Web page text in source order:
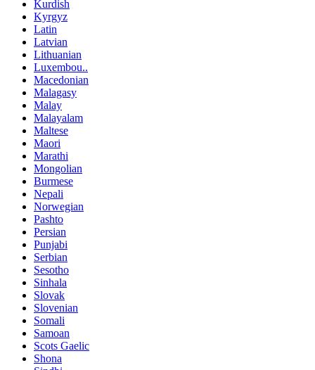
Kurdish
Kyrgyz
Latin
Latvian
Lithuanian
Luxembou..
Macedonian
Malagasy
Malay
Malayalam
Maltese
Maori
Marathi
Mongolian
Burmese
Nepali
Norwegian
Pashto
Persian
Punjabi
Serbian
Sesotho
Sinhala
Slovak
Slovenian
Somali
Samoan
Scots Gaelic
Shona